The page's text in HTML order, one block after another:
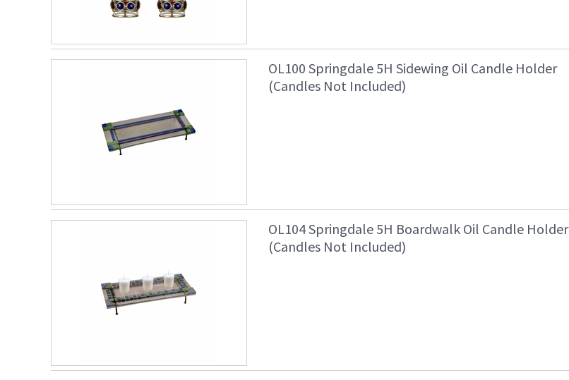
OL100 Springdale 5H Sidewing Oil Candle Holder
(Candles Not Included)
OL104 Springdale 5H Boardwalk Oil Candle Holder
(Candles Not Included)